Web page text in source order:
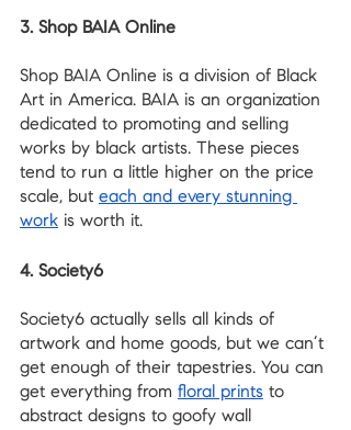
3. Shop BAIA Online
Shop BAIA Online is a division of Black
Art in America. BAIA is an organization
dedicated to promoting and selling
works by black artists. These pieces
tend to run a little higher on the price
scale, but each and every stunning
work is worth it.
4. Society6
Society6 actually sells all kinds of
artwork and home goods, but we can’t
get enough of their tapestries. You can
get everything from floral prints to
abstract designs to goofy wall